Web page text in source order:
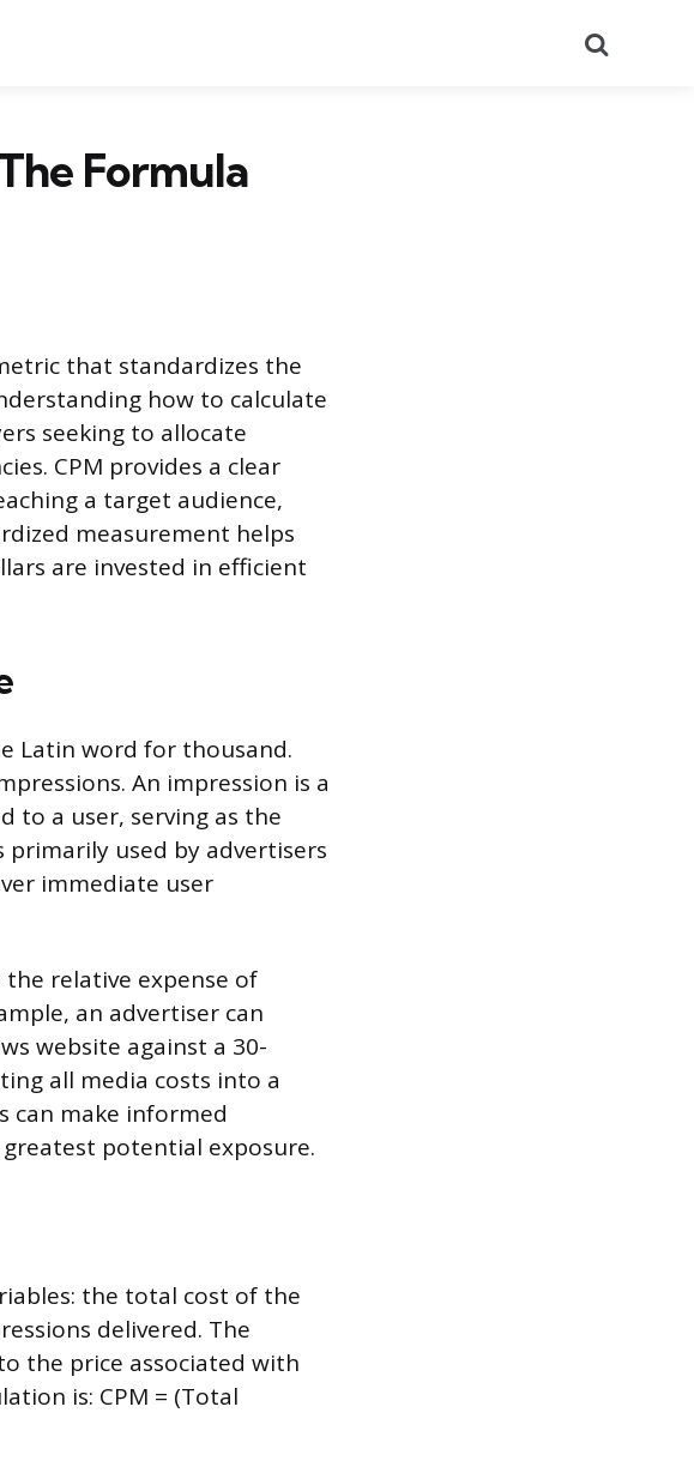
Formula
that standardizes the
how to calculate
seeking to allocate
CPM provides a clear
a target audience,
measurement helps
are invested in efficient
Latin word for thousand.
An impression is a
to a user, serving as the
primarily used by advertisers
immediate user
relative expense of
an advertiser can
website against a 30-
all media costs into a
can make informed
potential exposure.
the total cost of the
delivered. The
the price associated with
is: CPM = (Total